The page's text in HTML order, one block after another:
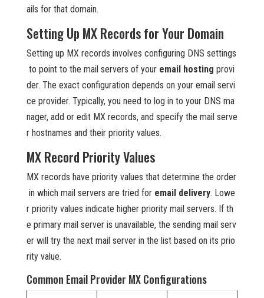
ails for that domain.
Setting Up MX Records for Your Domain
Setting up MX records involves configuring DNS settings
to point to the mail servers of your email hosting provi
der. The exact configuration depends on your email servi
ce provider. Typically, you need to log in to your DNS ma
nager, add or edit MX records, and specify the mail serve
r hostnames and their priority values.
MX Record Priority Values
MX records have priority values that determine the order
in which mail servers are tried for email delivery. Lowe
r priority values indicate higher priority mail servers. If th
e primary mail server is unavailable, the sending mail serv
er will try the next mail server in the list based on its prio
rity value.
Common Email Provider MX Configurations